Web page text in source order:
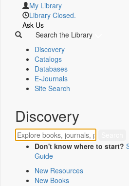
My Library
Library Closed.
Ask Us
Search the Library
Discovery
Catalogs
Databases
E-Journals
Site Search
Discovery
Don't know where to start?
Guide
New Resources
New Books